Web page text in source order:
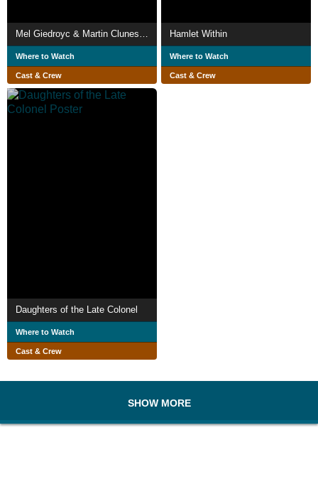
Where to Watch
Cast & Crew
Hamlet Within
Where to Watch
Cast & Crew
Daughters of the Late Colonel
Where to Watch
Cast & Crew
SHOW MORE